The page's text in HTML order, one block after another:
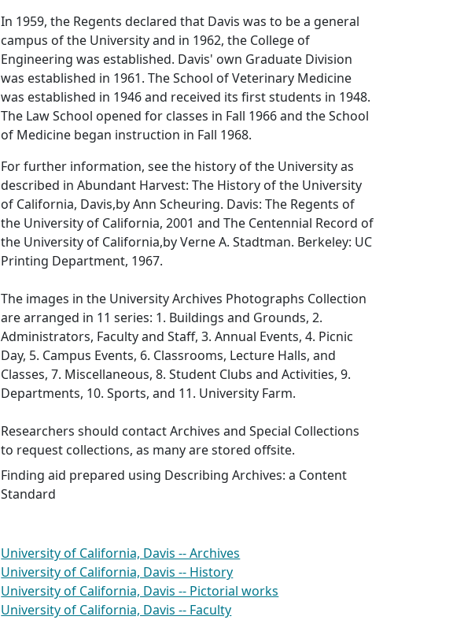
In 1959, the Regents declared that Davis was to be a general
campus of the University and in 1962, the College of
Engineering was established. Davis' own Graduate Division
was established in 1961. The School of Veterinary Medicine
was established in 1946 and received its first students in 1948.
The Law School opened for classes in Fall 1966 and the School
of Medicine began instruction in Fall 1968.
For further information, see the history of the University as
described inAbundant Harvest: The History of the University
of California, Davis,by Ann Scheuring. Davis: The Regents of
the University of California, 2001 andThe Centennial Record of
the University of California,by Verne A. Stadtman. Berkeley: UC
Printing Department, 1967.
The images in the University Archives Photographs Collection
are arranged in 11 series: 1. Buildings and Grounds, 2.
Administrators, Faculty and Staff, 3. Annual Events, 4. Picnic
Day, 5. Campus Events, 6. Classrooms, Lecture Halls, and
Classes, 7. Miscellaneous, 8. Student Clubs and Activities, 9.
Departments, 10. Sports, and 11. University Farm.
Researchers should contact Archives and Special Collections
to request collections, as many are stored offsite.
Finding aid prepared using Describing Archives: a Content
Standard
University of California, Davis -- Archives
University of California, Davis -- History
University of California, Davis -- Pictorial works
University of California, Davis -- Faculty